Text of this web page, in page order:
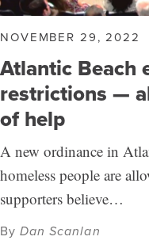
NOVEMBER 29, 2022
Atlantic Beach
restrictions —
of help
A new ordinance in
homeless people are
supporters believe…
ByDan Scanlan